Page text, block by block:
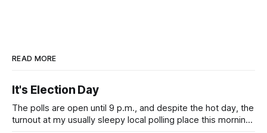
READ MORE
It's Election Day
The polls are open until 9 p.m., and despite the hot day, the
turnout at my usually sleepy local polling place this morning